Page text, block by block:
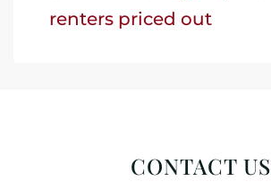
renters priced out
CONTACT US